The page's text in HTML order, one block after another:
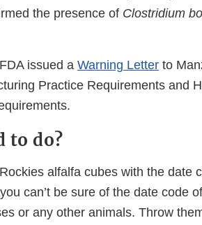
the presence of Clostridium
issued a Warning Letter to
Practice Requirements and
to do?
alfalfa cubes with the date
can’t be sure of the date code
or any other animals. Throw